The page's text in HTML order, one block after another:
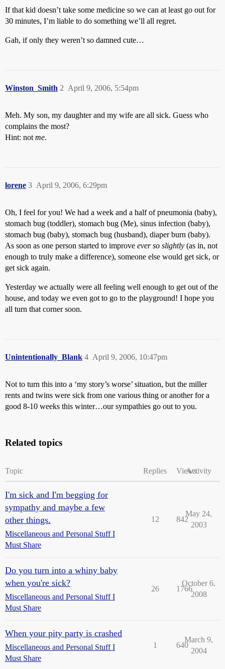
If that kid doesn’t take some medicine so we can at least go out for
30 minutes, I’m liable to do something we’ll all regret.
Gah, if only they weren’t so damned cute…
Winston_Smith April 9, 2006, 5:54pm
2
Meh. My son, my daughter and my wife are all sick. Guess who
complains the most?
Hint: not me.
lorene April 9, 2006, 6:29pm
3
Oh, I feel for you! We had a week and a half of pneumonia (baby),
stomach bug (toddler), stomach bug (Me), sinus infection (baby),
stomach bug (baby), stomach bug (husband), diaper burn (baby).
As soon as one person started to improve ever so slightly (as in, not
enough to truly make a difference), someone else would get sick, or
get sick again.
Yesterday we actually were all feeling well enough to get out of the
house, and today we even got to go to the playground! I hope you
all turn that corner soon.
Unintentionally_Blank April 9, 2006, 10:47pm
4
Not to turn this into a ‘my story’s worse’ situation, but the miller
rents and twins were sick from one various thing or another for a
good 8-10 weeks this winter…our sympathies go out to you.
Related topics
Topic Replies ViewsActivity
I'm sick and I'm begging for
sympathy and maybe a few
other things.
Miscellaneous and Personal Stuff I
Must Share
12 842
May 24,
2003
Do you turn into a whiny baby
when you're sick?
Miscellaneous and Personal Stuff I
Must Share
26 1766
October 6,
2008
When your pity party is crashed
Miscellaneous and Personal Stuff I
Must Share
1 640
March 9,
2004